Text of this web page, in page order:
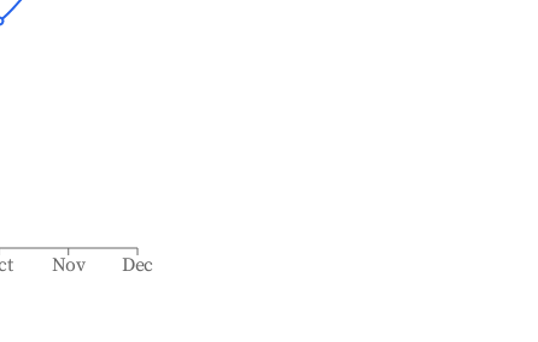
Nov Dec